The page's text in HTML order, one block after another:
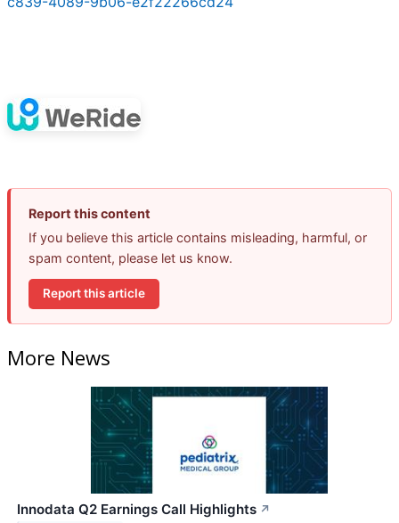
Report this content
If you believe this article contains misleading, harmful, or
spam content, please let us know.
Report this article
More News
Innodata Q2 Earnings Call Highlights ↗